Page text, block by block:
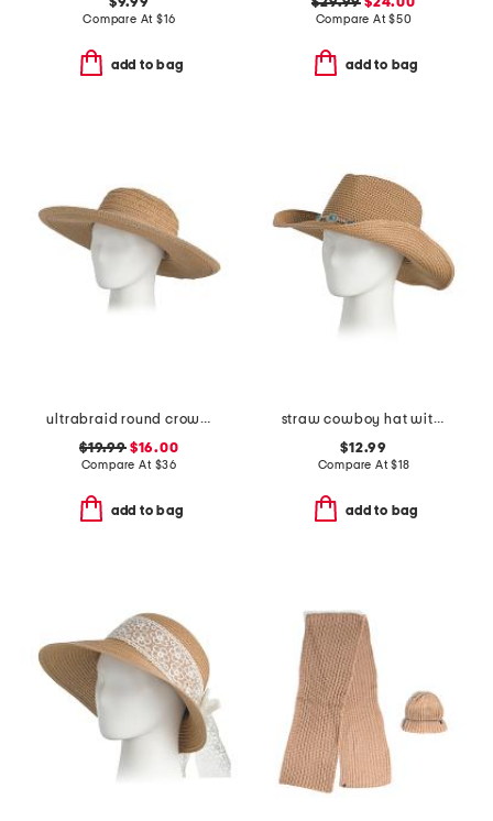
Compare At $16
add to bag
Compare At$50
add to bag
ultrabraid round crown sun hat with multi wood bead chain
$19.99$16.00
Compare At $36
add to bag
straw cowboy hat with conch trim
$12.99
Compare At$18
add to bag